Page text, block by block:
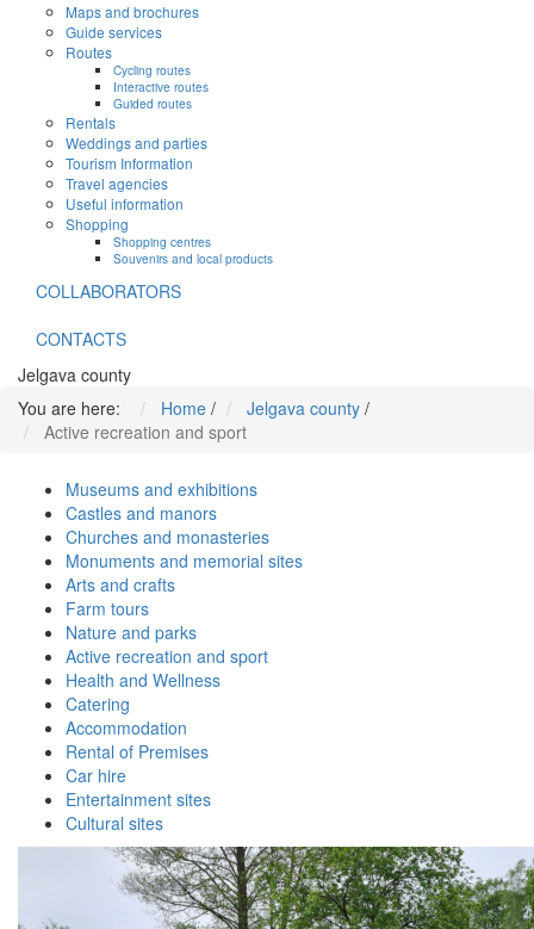
Maps and brochures
Guide services
Routes
Cycling routes
Interactive routes
Guided routes
Rentals
Weddings and parties
Tourism Information
Travel agencies
Useful information
Shopping
Shopping centres
Souvenirs and local products
COLLABORATORS
CONTACTS
Jelgava county
You are here:
Home / Jelgava county /
Active recreation and sport
Museums and exhibitions
Castles and manors
Churches and monasteries
Monuments and memorial sites
Arts and crafts
Farm tours
Nature and parks
Active recreation and sport
Health and Wellness
Catering
Accommodation
Rental of Premises
Car hire
Entertainment sites
Cultural sites